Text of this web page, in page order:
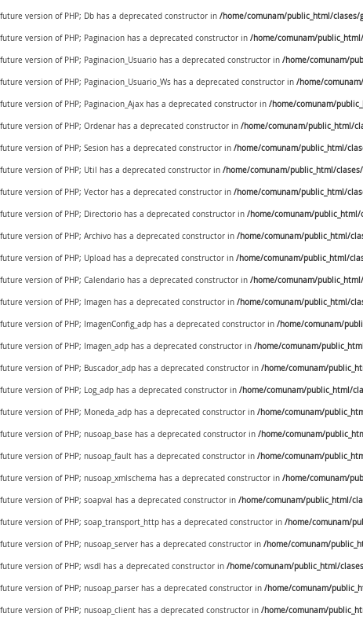
version of PHP; Db has a deprecated constructor in /home/comunam/public_html/clases/
version of PHP; Paginacion has a deprecated constructor in /home/comunam/
version of PHP; Paginacion_Usuario has a deprecated constructor in /home/comunam/
version of PHP; Paginacion_Usuario_Ws has a deprecated constructor in /home/
version of PHP; Paginacion_Ajax has a deprecated constructor in /home/comunam/
version of PHP; Ordenar has a deprecated constructor in /home/comunam/public_html/
version of PHP; Sesion has a deprecated constructor in /home/comunam/public_html/
version of PHP; Util has a deprecated constructor in /home/comunam/public_html/
version of PHP; Vector has a deprecated constructor in /home/comunam/public_html/
version of PHP; Directorio has a deprecated constructor in /home/comunam/
version of PHP; Archivo has a deprecated constructor in /home/comunam/public_html/
version of PHP; Upload has a deprecated constructor in /home/comunam/public_html/
version of PHP; Calendario has a deprecated constructor in /home/comunam/
version of PHP; Imagen has a deprecated constructor in /home/comunam/public_html/
version of PHP; ImagenConfig_adp has a deprecated constructor in /home/comunam/
version of PHP; Imagen_adp has a deprecated constructor in /home/comunam/
version of PHP; Buscador_adp has a deprecated constructor in /home/comunam/
version of PHP; Log_adp has a deprecated constructor in /home/comunam/public_html/
version of PHP; Moneda_adp has a deprecated constructor in /home/comunam/
version of PHP; nusoap_base has a deprecated constructor in /home/comunam/
version of PHP; nusoap_fault has a deprecated constructor in /home/comunam/
version of PHP; nusoap_xmlschema has a deprecated constructor in /home/comunam/
version of PHP; soapval has a deprecated constructor in /home/comunam/public_html/
version of PHP; soap_transport_http has a deprecated constructor in /home/comunam/
version of PHP; nusoap_server has a deprecated constructor in /home/comunam/
version of PHP; wsdl has a deprecated constructor in /home/comunam/public_html/
version of PHP; nusoap_parser has a deprecated constructor in /home/comunam/
version of PHP; nusoap_client has a deprecated constructor in /home/comunam/